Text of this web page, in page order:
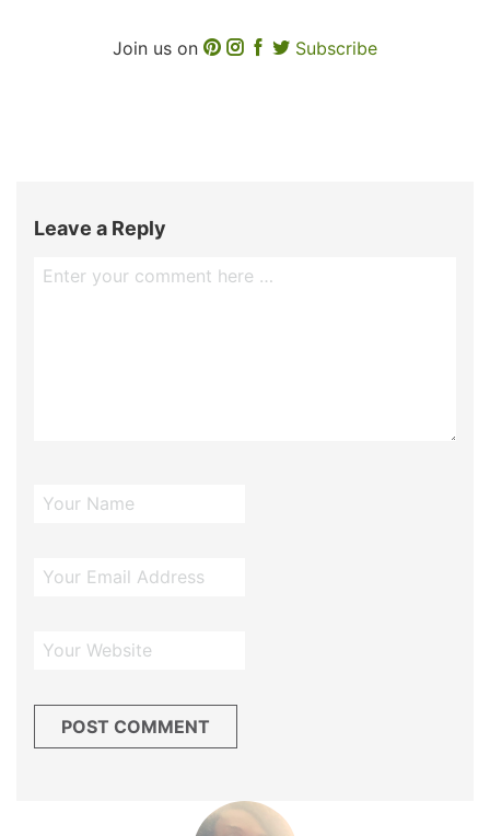
Join us on Subscribe
Leave a Reply